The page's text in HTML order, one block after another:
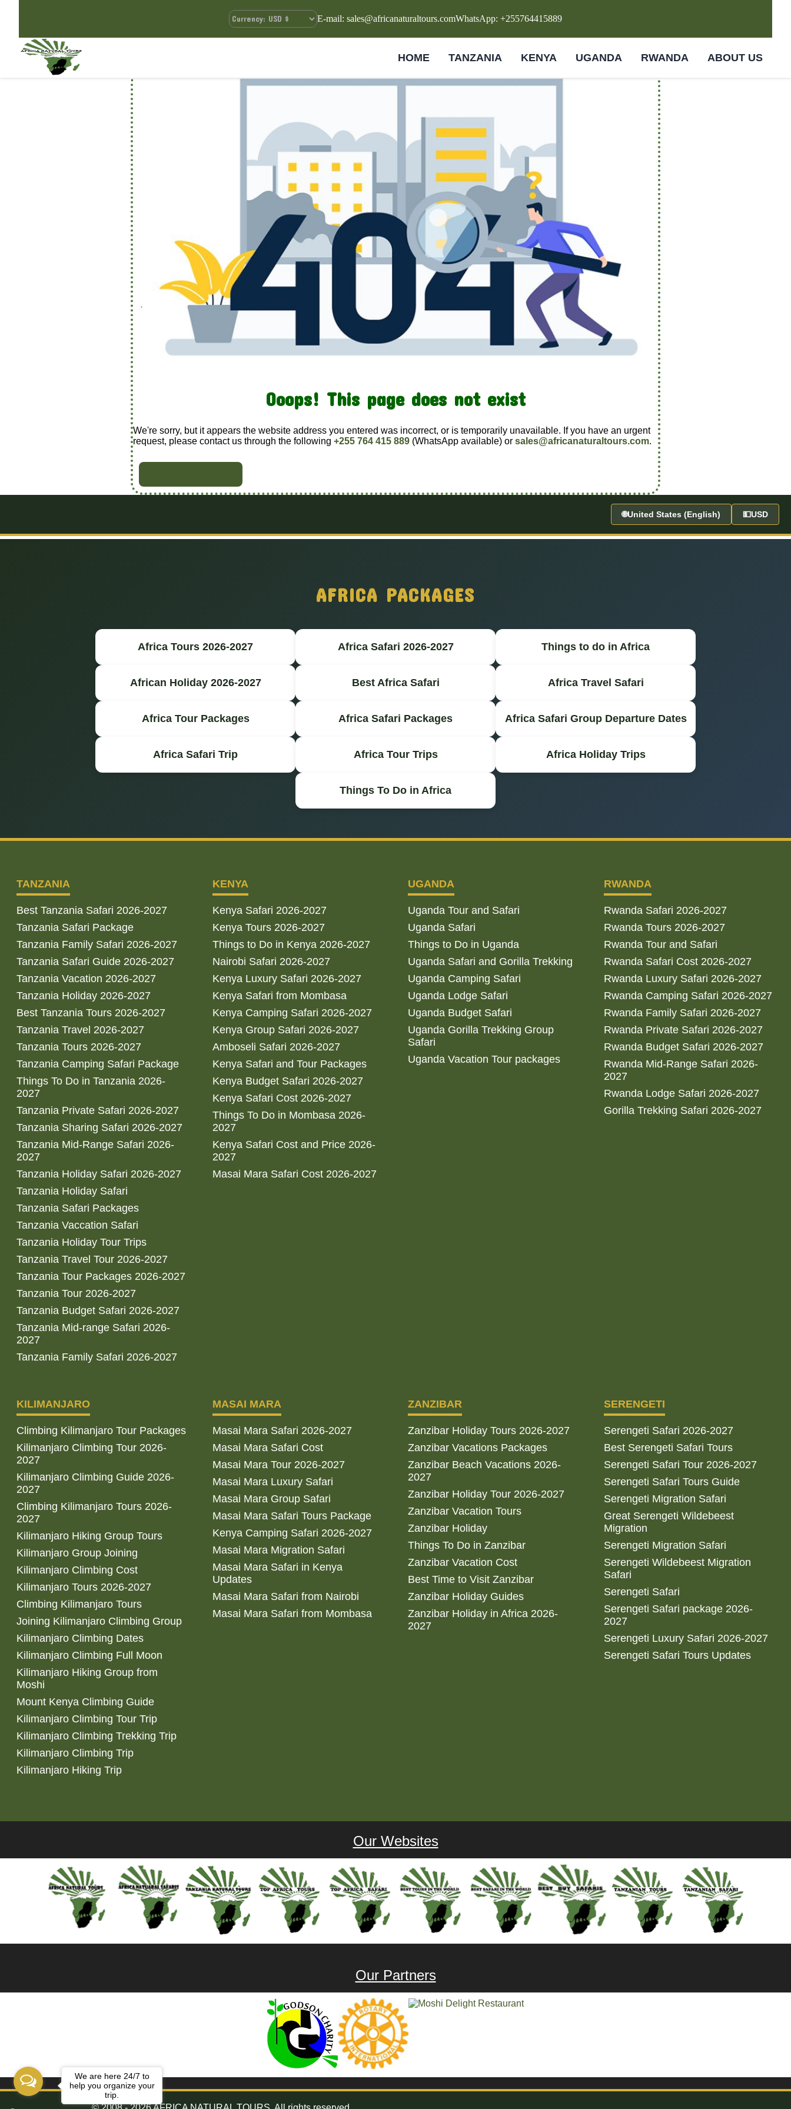
E-mail: sales@africanaturaltours.comWhatsApp: +255764415889
HOME TANZANIA KENYA UGANDA RWANDA ABOUT US
Ooops! This page does not exist
We're sorry, but it appears the website address you entered was incorrect, or is temporarily unavailable. If you have an urgent
request, please contact us through the following +255 764 415 889 (WhatsApp available) or sales@africanaturaltours.com.
🌐United States (English) 💵USD
AFRICA PACKAGES
Africa Tours 2026-2027 Africa Safari 2026-2027 Things to do in Africa
African Holiday 2026-2027 Best Africa Safari Africa Travel Safari
Africa Tour Packages Africa Safari Packages Africa Safari Group Departure Dates
Africa Safari Trip Africa Tour Trips Africa Holiday Trips
Things To Do in Africa
TANZANIA
Best Tanzania Safari 2026-2027
Tanzania Safari Package
Tanzania Family Safari 2026-2027
Tanzania Safari Guide 2026-2027
Tanzania Vacation 2026-2027
Tanzania Holiday 2026-2027
Best Tanzania Tours 2026-2027
Tanzania Travel 2026-2027
Tanzania Tours 2026-2027
Tanzania Camping Safari Package
Things To Do in Tanzania 2026-
2027
Tanzania Private Safari 2026-2027
Tanzania Sharing Safari 2026-2027
Tanzania Mid-Range Safari 2026-
2027
Tanzania Holiday Safari 2026-2027
Tanzania Holiday Safari
Tanzania Safari Packages
Tanzania Vaccation Safari
Tanzania Holiday Tour Trips
Tanzania Travel Tour 2026-2027
Tanzania Tour Packages 2026-2027
Tanzania Tour 2026-2027
Tanzania Budget Safari 2026-2027
Tanzania Mid-range Safari 2026-
2027
Tanzania Family Safari 2026-2027
KENYA
Kenya Safari 2026-2027
Kenya Tours 2026-2027
Things to Do in Kenya 2026-2027
Nairobi Safari 2026-2027
Kenya Luxury Safari 2026-2027
Kenya Safari from Mombasa
Kenya Camping Safari 2026-2027
Kenya Group Safari 2026-2027
Amboseli Safari 2026-2027
Kenya Safari and Tour Packages
Kenya Budget Safari 2026-2027
Kenya Safari Cost 2026-2027
Things To Do in Mombasa 2026-
2027
Kenya Safari Cost and Price 2026-
2027
Masai Mara Safari Cost 2026-2027
UGANDA
Uganda Tour and Safari
Uganda Safari
Things to Do in Uganda
Uganda Safari and Gorilla Trekking
Uganda Camping Safari
Uganda Lodge Safari
Uganda Budget Safari
Uganda Gorilla Trekking Group
Safari
Uganda Vacation Tour packages
RWANDA
Rwanda Safari 2026-2027
Rwanda Tours 2026-2027
Rwanda Tour and Safari
Rwanda Safari Cost 2026-2027
Rwanda Luxury Safari 2026-2027
Rwanda Camping Safari 2026-2027
Rwanda Family Safari 2026-2027
Rwanda Private Safari 2026-2027
Rwanda Budget Safari 2026-2027
Rwanda Mid-Range Safari 2026-
2027
Rwanda Lodge Safari 2026-2027
Gorilla Trekking Safari 2026-2027
KILIMANJARO
Climbing Kilimanjaro Tour Packages
Kilimanjaro Climbing Tour 2026-
2027
Kilimanjaro Climbing Guide 2026-
2027
Climbing Kilimanjaro Tours 2026-
2027
Kilimanjaro Hiking Group Tours
Kilimanjaro Group Joining
Kilimanjaro Climbing Cost
Kilimanjaro Tours 2026-2027
Climbing Kilimanjaro Tours
Joining Kilimanjaro Climbing Group
Kilimanjaro Climbing Dates
Kilimanjaro Climbing Full Moon
Kilimanjaro Hiking Group from
Moshi
Mount Kenya Climbing Guide
Kilimanjaro Climbing Tour Trip
Kilimanjaro Climbing Trekking Trip
Kilimanjaro Climbing Trip
Kilimanjaro Hiking Trip
MASAI MARA
Masai Mara Safari 2026-2027
Masai Mara Safari Cost
Masai Mara Tour 2026-2027
Masai Mara Luxury Safari
Masai Mara Group Safari
Masai Mara Safari Tours Package
Kenya Camping Safari 2026-2027
Masai Mara Migration Safari
Masai Mara Safari in Kenya
Updates
Masai Mara Safari from Nairobi
Masai Mara Safari from Mombasa
ZANZIBAR
Zanzibar Holiday Tours 2026-2027
Zanzibar Vacations Packages
Zanzibar Beach Vacations 2026-
2027
Zanzibar Holiday Tour 2026-2027
Zanzibar Vacation Tours
Zanzibar Holiday
Things To Do in Zanzibar
Zanzibar Vacation Cost
Best Time to Visit Zanzibar
Zanzibar Holiday Guides
Zanzibar Holiday in Africa 2026-
2027
SERENGETI
Serengeti Safari 2026-2027
Best Serengeti Safari Tours
Serengeti Safari Tour 2026-2027
Serengeti Safari Tours Guide
Serengeti Migration Safari
Great Serengeti Wildebeest
Migration
Serengeti Migration Safari
Serengeti Wildebeest Migration
Safari
Serengeti Safari
Serengeti Safari package 2026-
2027
Serengeti Luxury Safari 2026-2027
Serengeti Safari Tours Updates
Our Websites
Our Partners
We are here 24/7 to
help you organize your
trip.